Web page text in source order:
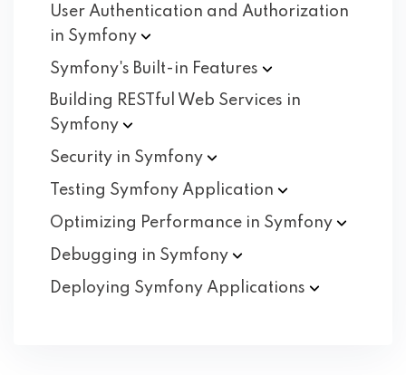
User Authentication and Authorization
in Symfony
Symfony's Built-in Features
Building RESTful Web Services in
Symfony
Security in Symfony
Testing Symfony Application
Optimizing Performance in Symfony
Debugging in Symfony
Deploying Symfony Applications